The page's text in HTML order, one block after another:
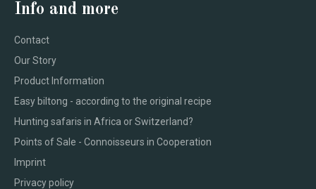
Info and more
Contact
Our Story
Product Information
Easy biltong - according to the original recipe
Hunting safaris in Africa or Switzerland?
Points of Sale - Connoisseurs in Cooperation
Imprint
Privacy policy